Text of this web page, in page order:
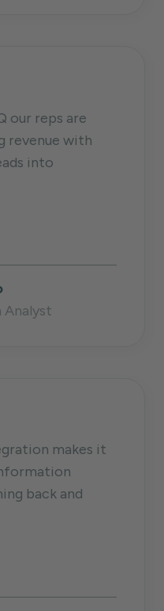
our reps are
revenue with
into
Analyst
makes it
back and